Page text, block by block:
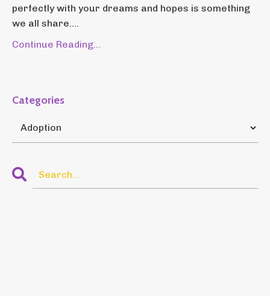
perfectly with your dreams and hopes is something
we all share....
Continue Reading...
Categories